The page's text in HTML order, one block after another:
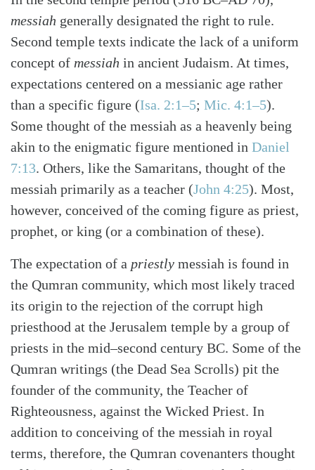
messiah generally designated the right to rule.
Second temple texts indicate the lack of a uniform
concept of messiah in ancient Judaism. At times,
expectations centered on a messianic age rather
than a specific figure (Isa. 2:1–5; Mic. 4:1–5).
Some thought of the messiah as a heavenly being
akin to the enigmatic figure mentioned in Daniel
7:13. Others, like the Samaritans, thought of the
messiah primarily as a teacher (John 4:25). Most,
however, conceived of the coming figure as priest,
prophet, or king (or a combination of these).
The expectation of a priestly messiah is found in
the Qumran community, which most likely traced
its origin to the rejection of the corrupt high
priesthood at the Jerusalem temple by a group of
priests in the mid–second century BC. Some of the
Qumran writings (the Dead Sea Scrolls) pit the
founder of the community, the Teacher of
Righteousness, against the Wicked Priest. In
addition to conceiving of the messiah in royal
terms, therefore, the Qumran covenanters thought